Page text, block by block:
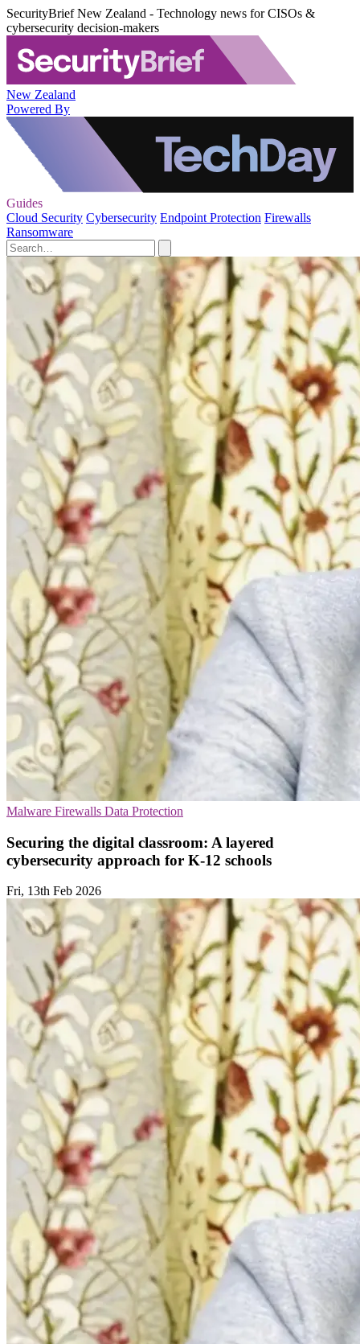
SecurityBrief New Zealand - Technology news for CISOs &
cybersecurity decision-makers
New Zealand
Powered By
Guides
Cloud Security Cybersecurity Endpoint Protection Firewalls
Ransomware
Malware Firewalls Data Protection
Securing the digital classroom: A layered
cybersecurity approach for K-12 schools
Fri, 13th Feb 2026